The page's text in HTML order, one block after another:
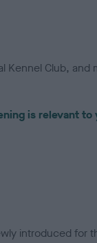
Club, and
is relevant to
introduced for